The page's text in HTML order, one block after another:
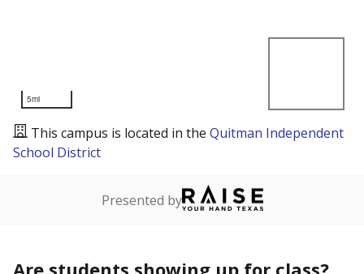
5mi
This campus is located in the Quitman Independent
School District
Presented by
Are students showing up for class?